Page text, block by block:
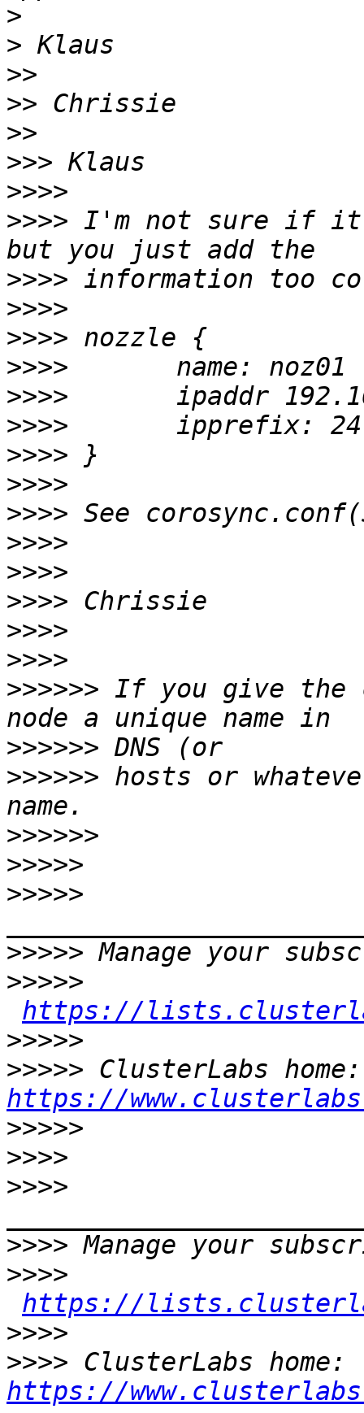
>
>
>>
>>
>>
>>>
>>>>
>>>> I'm not sure if
>>>>
>>>>
>>>>
>>>>
>>>>
>>>>
>>>>
>>>>
>>>>
>>>>
>>>>
>>>>
>>>>
>>>>
>>>>>> If you give the
>>>>>>
>>>>>> hosts or
>>>>>>
>>>>>
>>>>>
>>>>>
>>>>>
https://
>>>>>
>>>>>
https://
>>>>>
>>>>
>>>>
>>>>
>>>>
https://
>>>>
>>>>
https://